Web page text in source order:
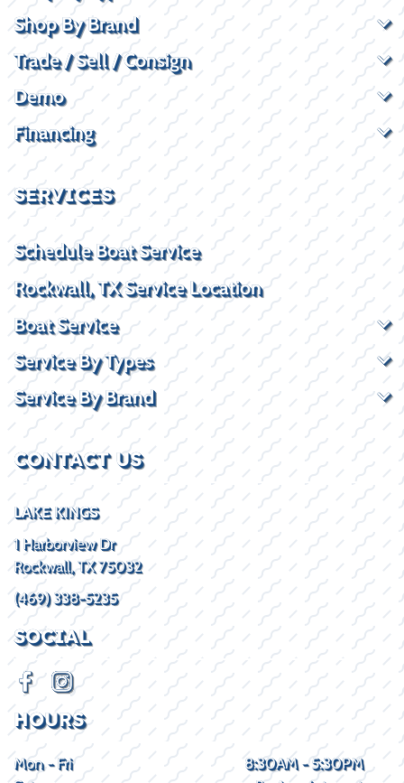
Shop By Brand
Trade / Sell / Consign
Demo
Financing
SERVICES
Schedule Boat Service
Rockwall, TX Service Location
Boat Service
Service By Types
Service By Brand
CONTACT US
LAKE KINGS
1 Harborview Dr
Rockwall, TX 75032
(469) 338-5235
SOCIAL
HOURS
Mon - Fri
8:30AM - 5:30PM